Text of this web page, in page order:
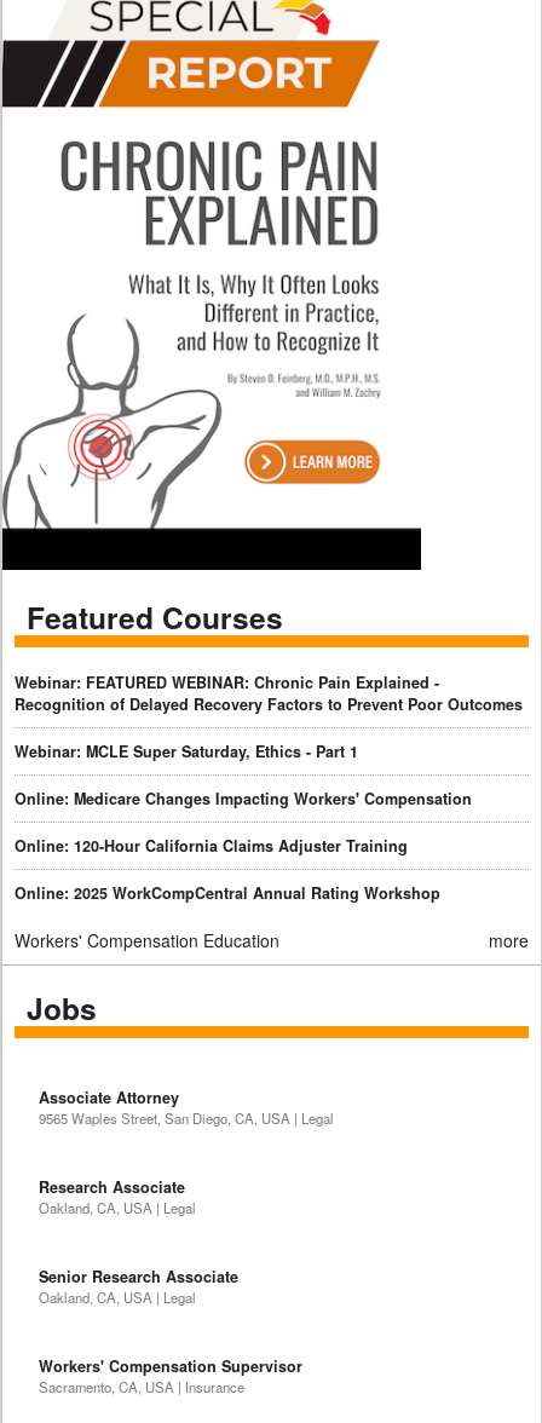
Featured Courses
Webinar: FEATURED WEBINAR: Chronic Pain Explained -
Recognition of Delayed Recovery Factors to Prevent Poor Outcomes
Webinar: MCLE Super Saturday, Ethics - Part 1
Online: Medicare Changes Impacting Workers' Compensation
Online: 120-Hour California Claims Adjuster Training
Online: 2025 WorkCompCentral Annual Rating Workshop
Workers' Compensation Education more
Jobs
Associate Attorney
9565 Waples Street, San Diego, CA, USA | Legal
Research Associate
Oakland, CA, USA | Legal
Senior Research Associate
Oakland, CA, USA | Legal
Workers' Compensation Supervisor
Sacramento, CA, USA | Insurance